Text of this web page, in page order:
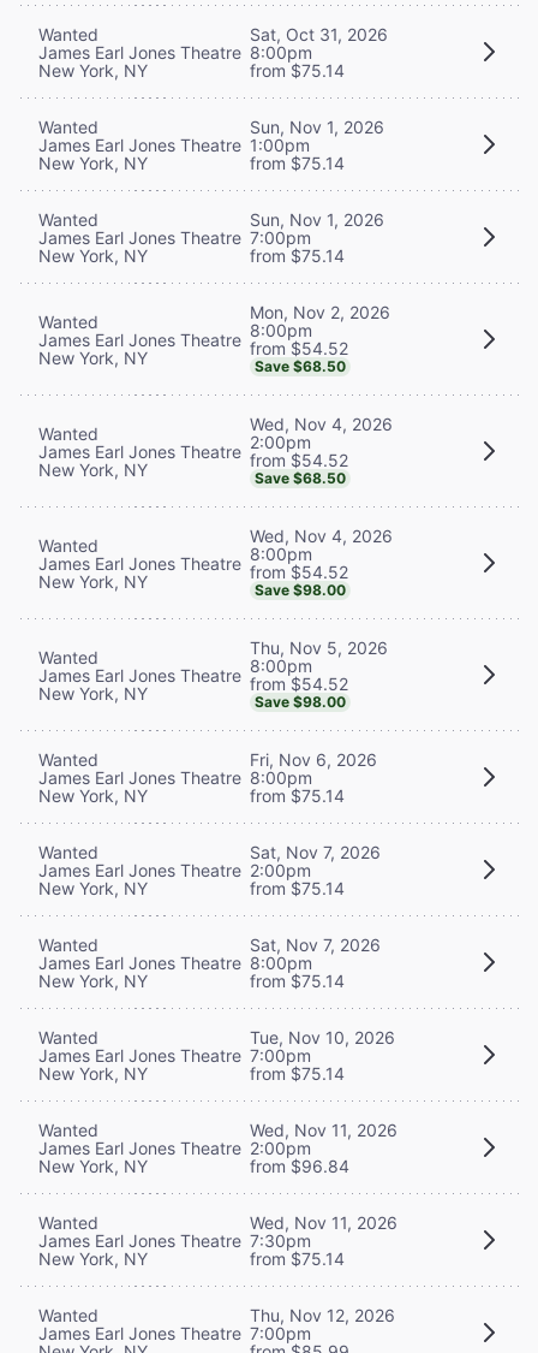
Wanted
James Earl Jones Theatre
New York, NY
Sat, Oct 31, 2026
8:00pm
from $75.14
Wanted
James Earl Jones Theatre
New York, NY
Sun, Nov 1, 2026
1:00pm
from $75.14
Wanted
James Earl Jones Theatre
New York, NY
Sun, Nov 1, 2026
7:00pm
from $75.14
Wanted
James Earl Jones Theatre
New York, NY
Mon, Nov 2, 2026
8:00pm
from $54.52
Save $68.50
Wanted
James Earl Jones Theatre
New York, NY
Wed, Nov 4, 2026
2:00pm
from $54.52
Save $68.50
Wanted
James Earl Jones Theatre
New York, NY
Wed, Nov 4, 2026
8:00pm
from $54.52
Save $98.00
Wanted
James Earl Jones Theatre
New York, NY
Thu, Nov 5, 2026
8:00pm
from $54.52
Save $98.00
Wanted
James Earl Jones Theatre
New York, NY
Fri, Nov 6, 2026
8:00pm
from $75.14
Wanted
James Earl Jones Theatre
New York, NY
Sat, Nov 7, 2026
2:00pm
from $75.14
Wanted
James Earl Jones Theatre
New York, NY
Sat, Nov 7, 2026
8:00pm
from $75.14
Wanted
James Earl Jones Theatre
New York, NY
Tue, Nov 10, 2026
7:00pm
from $75.14
Wanted
James Earl Jones Theatre
New York, NY
Wed, Nov 11, 2026
2:00pm
from $96.84
Wanted
James Earl Jones Theatre
New York, NY
Wed, Nov 11, 2026
7:30pm
from $75.14
Wanted
James Earl Jones Theatre
Thu, Nov 12, 2026
7:00pm